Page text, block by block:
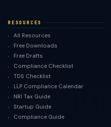
RESOURCES
All Resources
Free Downloads
Free Drafts
Compliance Checklist
TDS Checklist
LLP Compliance Calendar
NRI Tax Guide
Startup Guide
Compliance Guide
TaxClue AI
AI-powered · replies instantly